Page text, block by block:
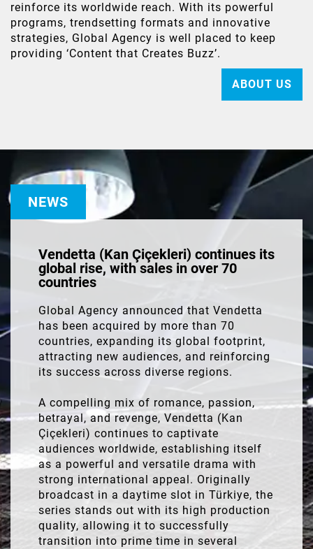
reinforce its worldwide reach. With its powerful
programs, trendsetting formats and innovative
strategies, Global Agency is well placed to keep
providing ‘Content that Creates Buzz’.
ABOUT US
NEWS
Vendetta (Kan Çiçekleri) continues its
global rise, with sales in over 70
countries
Global Agency announced that Vendetta
has been acquired by more than 70
countries, expanding its global footprint,
attracting new audiences, and reinforcing
its success across diverse regions.
A compelling mix of romance, passion,
betrayal, and revenge, Vendetta (Kan
Çiçekleri) continues to captivate
audiences worldwide, establishing itself
as a powerful and versatile drama with
strong international appeal. Originally
broadcast in a daytime slot in Türkiye, the
series stands out with its high production
quality, allowing it to successfully
transition into prime time in several